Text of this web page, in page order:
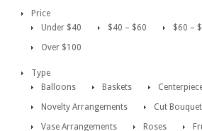
Price
Under $40
$40 – $60 $60 –
Over $100
Type
Balloons
Baskets
Novelty Arrangements
Cut
Vase Arrangements
Roses